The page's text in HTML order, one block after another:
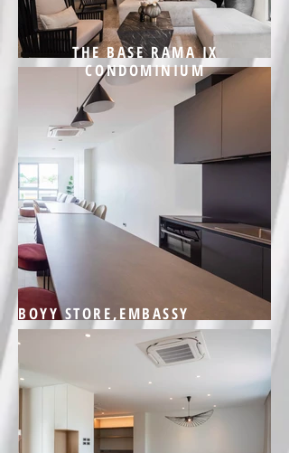
BOYY STORE,EMBASSY
THE BASE RAMA IX
CONDOMINIUM